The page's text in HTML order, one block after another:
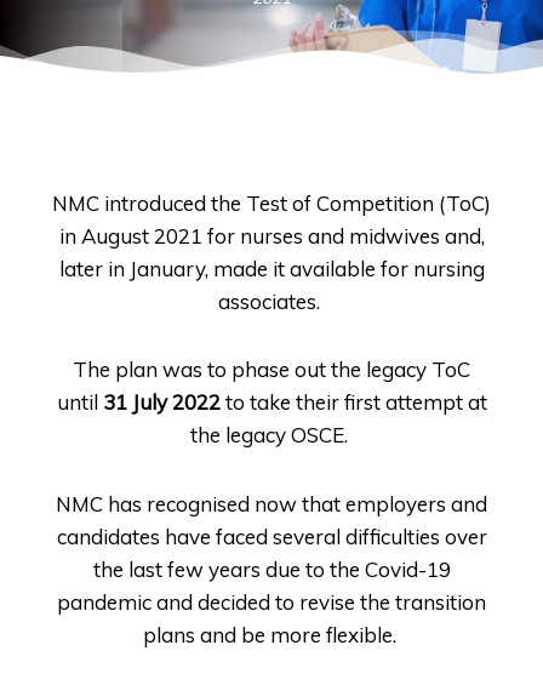
NMC introduced the Test of Competition (ToC)
in August 2021 for nurses and midwives and,
later in January, made it available for nursing
associates.
The plan was to phase out the legacy ToC
until 31 July 2022to take their first attempt at
the legacy OSCE.
NMC has recognised now that employers and
candidates have faced several difficulties over
the last few years due to the Covid-19
pandemic and decided to revise the transition
plans and be more flexible.